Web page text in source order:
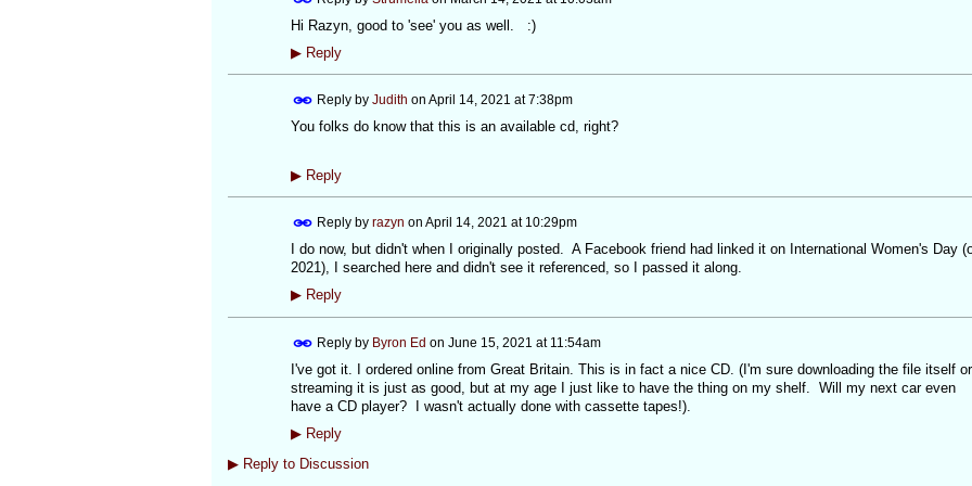
Hi Razyn, good to 'see' you as well. :)
▶Reply
Reply by Judith on April 14, 2021 at 7:38pm
You folks do know that this is an available cd, right?
▶Reply
Reply by razyn on April 14, 2021 at 10:29pm
I do now, but didn't when I originally posted. A Facebook friend had linked it on International Women's Day
2021), I searched here and didn't see it referenced, so I passed it along.
▶Reply
Reply by Byron Ed on June 15, 2021 at 11:54am
I've got it. I ordered online from Great Britain. This is in fact a nice CD. (I'm sure downloading the file itself or
streaming it is just as good, but at my age I just like to have the thing on my shelf. Will my next car even
have a CD player? I wasn't actually done with cassette tapes!).
▶Reply
▶Reply to Discussion